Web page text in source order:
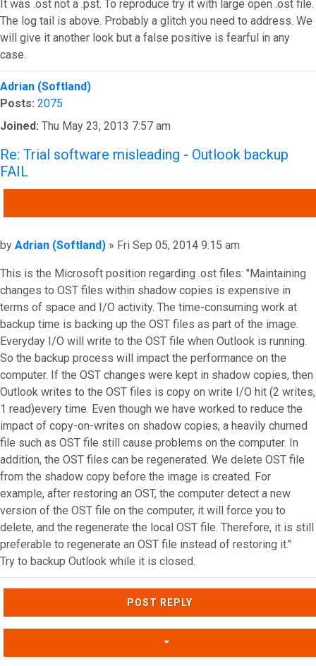
It was .ost not a .pst. To reproduce try it with large open .ost file.
The log tail is above. Probably a glitch you need to address. We
will give it another look but a false positive is fearful in any
case.
Top
Adrian (Softland)
Posts: 2075
Joined: Thu May 23, 2013 7:57 am
Re: Trial software misleading - Outlook backup
FAIL
Post
by Adrian (Softland) » Fri Sep 05, 2014 9:15 am
This is the Microsoft position regarding .ost files: "Maintaining
changes to OST files within shadow copies is expensive in
terms of space and I/O activity. The time-consuming work at
backup time is backing up the OST files as part of the image.
Everyday I/O will write to the OST file when Outlook is running.
So the backup process will impact the performance on the
computer. If the OST changes were kept in shadow copies, then
Outlook writes to the OST files is copy on write I/O hit (2 writes,
1 read)every time. Even though we have worked to reduce the
impact of copy-on-writes on shadow copies, a heavily churned
file such as OST file still cause problems on the computer. In
addition, the OST files can be regenerated. We delete OST file
from the shadow copy before the image is created. For
example, after restoring an OST, the computer detect a new
version of the OST file on the computer, it will force you to
delete, and the regenerate the local OST file. Therefore, it is still
preferable to regenerate an OST file instead of restoring it."
Try to backup Outlook while it is closed.
Top
POST REPLY